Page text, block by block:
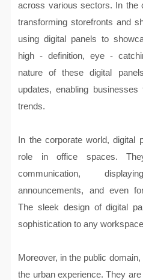
across various sectors. In the
transforming storefronts and
using digital panels to
high - definition, eye -
nature of these digital
updates, enabling
trends.
In the corporate world, digital
role in office spaces.
communication,
announcements, and even
The sleek design of digital
sophistication to any
Moreover, in the public
the urban experience. They